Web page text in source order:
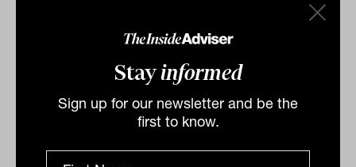
Stayinformed
Sign up for our newsletter and be the
first to know.
Defensive credit in practice: